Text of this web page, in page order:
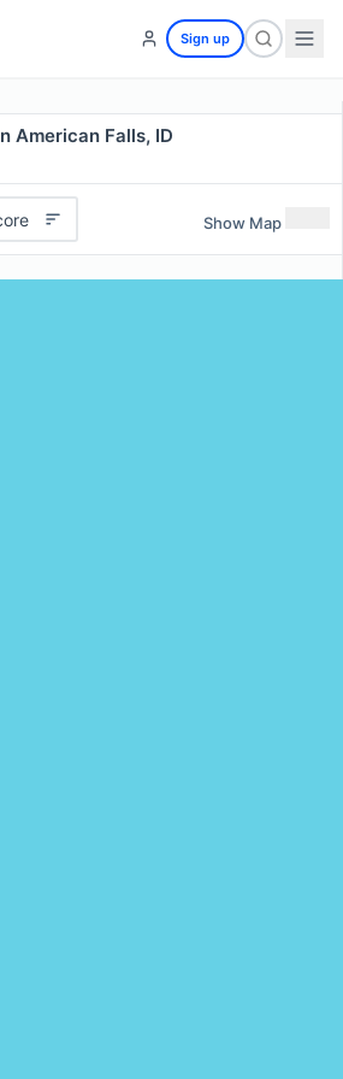
Sign up
American Falls, ID
Show Map